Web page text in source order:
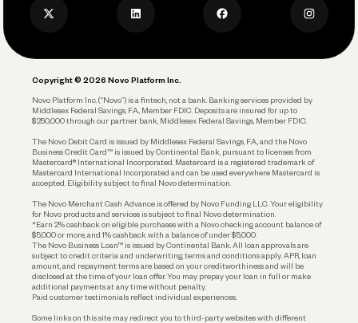
Account Protections
Funding
Privacy Policy
Copyright © 2026 Novo Platform Inc.
Novo Platform Inc. (“Novo”) is a fintech, not a bank. Banking services provided by
Middlesex Federal Savings, F.A., Member FDIC. Deposits are insured for up to
$250,000 through our partner bank, Middlesex Federal Savings, Member FDIC.
The Novo Debit Card is issued by Middlesex Federal Savings, F.A., and the Novo
Business Credit Card™ is issued by Continental Bank, pursuant to licenses from
Mastercard® International Incorporated. Mastercard is a registered trademark of
Mastercard International Incorporated and can be used everywhere Mastercard is
accepted. Eligibility subject to final Novo determination.
The Novo Merchant Cash Advance is offered by Novo Funding LLC. Your eligibility
for Novo products and services is subject to final Novo determination.
*Earn 2% cashback on eligible purchases with a Novo checking account balance of
$5,000 or more, and 1% cashback with a balance of under $5,000.
The Novo Business Loan™ is issued by Continental Bank. All loan approvals are
subject to credit criteria and underwriting; terms and conditions apply. APR, loan
amount, and repayment terms are based on your creditworthiness and will be
disclosed at the time of your loan offer. You may prepay your loan in full or make
additional payments at any time without penalty.
Paid customer testimonials reflect individual experiences.
Some links on this site may redirect you to third-party websites with different